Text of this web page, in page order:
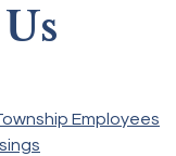
Employees